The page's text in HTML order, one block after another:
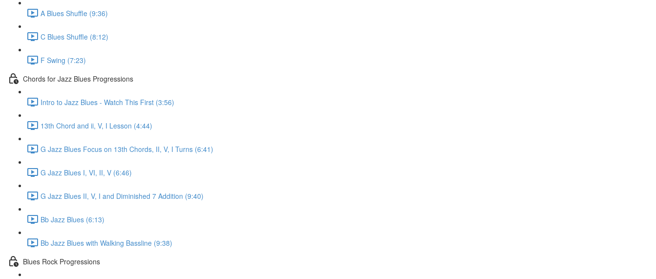
A Blues Shuffle (9:36)
C Blues Shuffle (8:12)
F Swing (7:23)
Chords for Jazz Blues Progressions
Intro to Jazz Blues - Watch This First (3:56)
13th Chord and ii, V, I Lesson (4:44)
G Jazz Blues Focus on 13th Chords, II, V, I Turns (6:41)
G Jazz Blues I, VI, II, V (6:46)
G Jazz Blues II, V, I and Diminished 7 Addition (9:40)
Bb Jazz Blues (6:13)
Bb Jazz Blues with Walking Bassline (9:38)
Blues Rock Progressions